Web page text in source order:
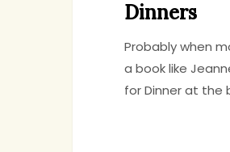
Dinners
Probably when
a book like
for Dinner at the